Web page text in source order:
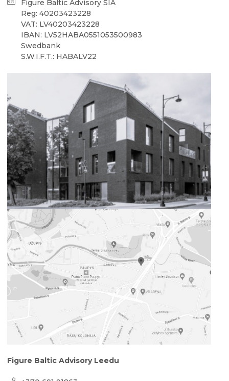
Figure Baltic Advisory SIA
Reg: 40203423228
VAT: LV40203423228
IBAN: LV52HABA0551053500983
Swedbank
S.W.I.F.T.: HABALV22
Figure Baltic Advisory Leedu